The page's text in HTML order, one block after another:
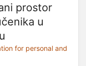
prostor
u
for personal and